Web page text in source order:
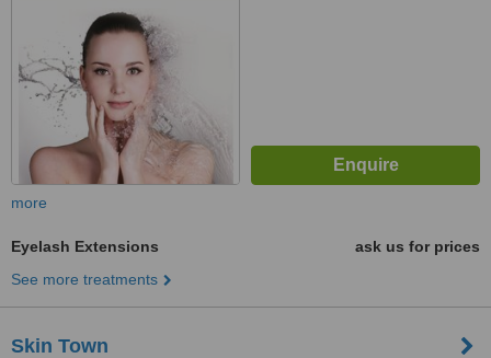
more
Eyelash Extensions
ask us for prices
See more treatments
Skin Town